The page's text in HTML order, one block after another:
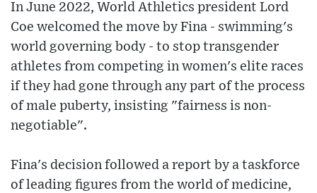
In June 2022, World Athletics president Lord
Coe welcomed the move by Fina - swimming's
world governing body - to stop transgender
athletes from competing in women's elite races
if they had gone through any part of the process
of male puberty, insisting "fairness is non-
negotiable".
Fina's decision followed a report by a taskforce
of leading figures from the world of medicine,